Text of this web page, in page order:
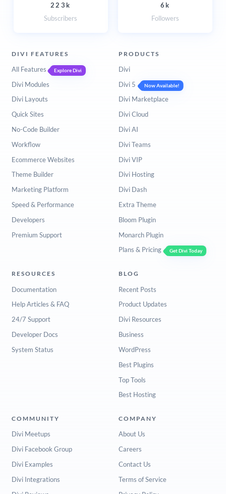
223k
Subscribers
6k
Followers
DIVI FEATURES
All Features Explore Divi
Divi Modules
Divi Layouts
Quick Sites
No-Code Builder
Workflow
Ecommerce Websites
Theme Builder
Marketing Platform
Speed & Performance
Developers
Premium Support
PRODUCTS
Divi
Divi 5
Now Available!
Divi Marketplace
Divi Cloud
Divi AI
Divi Teams
Divi VIP
Divi Hosting
Divi Dash
Extra Theme
Bloom Plugin
Monarch Plugin
Plans & Pricing
Get Divi Today
RESOURCES
Documentation
Help Articles & FAQ
24/7 Support
Developer Docs
System Status
BLOG
Recent Posts
Product Updates
Divi Resources
Business
WordPress
Best Plugins
Top Tools
Best Hosting
COMMUNITY
Divi Meetups
Divi Facebook Group
Divi Examples
Divi Integrations
COMPANY
About Us
Careers
Contact Us
Terms of Service